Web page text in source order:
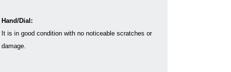
Hand/Dial:
It is in good condition with no noticeable scratches or
damage.